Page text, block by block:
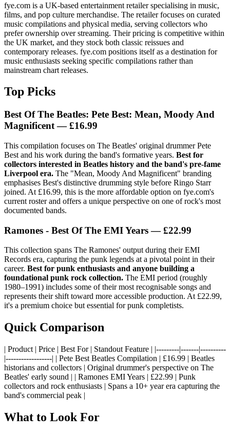
fye.com is a UK-based entertainment retailer specialising in music,
films, and pop culture merchandise. The retailer focuses on curated
music compilations and physical media, serving collectors who
prefer ownership over streaming. Their pricing is competitive within
the UK market, and they stock both classic reissues and
contemporary releases. fye.com positions itself as a destination for
music enthusiasts seeking specific compilations rather than
mainstream chart releases.
Top Picks
Best Of The Beatles: Pete Best: Mean, Moody And
Magnificent — £16.99
This compilation focuses on The Beatles' original drummer Pete
Best and his work during the band's formative years. Best for
collectors interested in Beatles history and the band's pre-fame
Liverpool era. The "Mean, Moody And Magnificent" branding
emphasises Best's distinctive drumming style before Ringo Starr
joined. At £16.99, this is the more affordable option on fye.com's
current roster and offers a unique perspective on one of rock's most
documented bands.
Ramones - Best Of The EMI Years — £22.99
This collection spans The Ramones' output during their EMI
Records era, capturing the punk legends at a pivotal point in their
career. Best for punk enthusiasts and anyone building a
foundational punk rock collection. The EMI period (roughly
1980–1991) includes some of their most recognisable songs and
represents their shift toward more accessible production. At £22.99,
it's a premium choice but essential for punk completists.
Quick Comparison
| Product | Price | Best For | Standout Feature | |---------|-------|----------
|------------------| | Pete Best Beatles Compilation | £16.99 | Beatles
historians and collectors | Original drummer's perspective on The
Beatles' early sound | | Ramones EMI Years | £22.99 | Punk
collectors and rock enthusiasts | Spans a 10+ year era capturing the
band's commercial peak |
What to Look For